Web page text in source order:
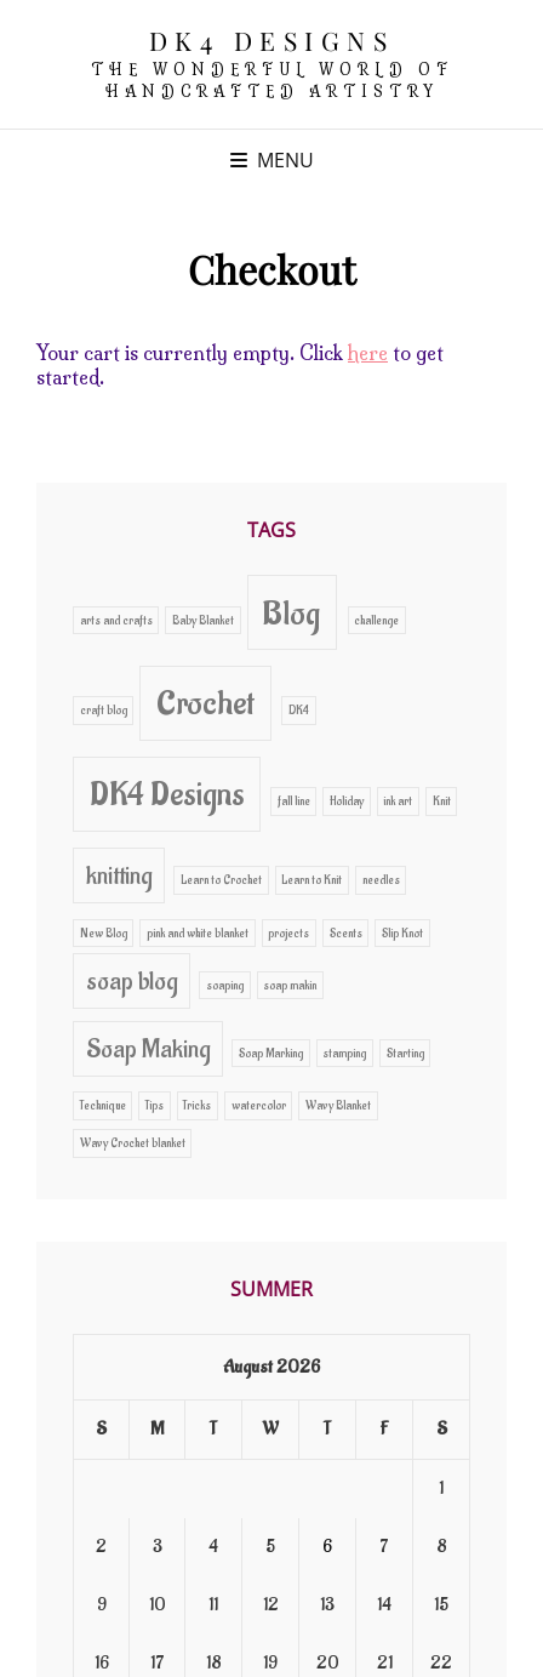
DK4 DESIGNS
THE WONDERFUL WORLD OF
HANDCRAFTED ARTISTRY
MENU
Checkout
Your cart is currently empty. Click here to get
started.
TAGS
arts and crafts Baby Blanket Blog challenge
craft blog Crochet DK4
DK4 Designs fall line Holiday ink art Knit
knitting Learn to Crochet Learn to Knit needles
New Blog pink and white blanket projects Scents Slip Knot
soap blog soaping soap makin
Soap Making Soap Marking stamping Starting
Technique Tips Tricks watercolor Wavy Blanket
Wavy Crochet blanket
SUMMER
August 2026
S M T W T F S
1
2 3 4 5 6 7 8
9 10 11 12 13 14 15
16 17 18 19 20 21 22